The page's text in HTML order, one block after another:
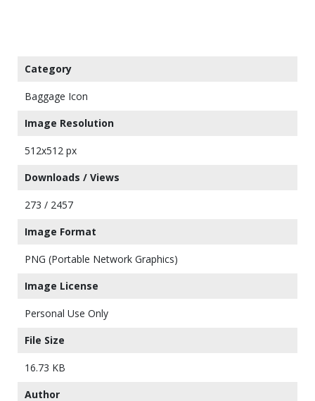
Category
Baggage Icon
Image Resolution
512x512 px
Downloads / Views
273 / 2457
Image Format
PNG (Portable Network Graphics)
Image License
Personal Use Only
File Size
16.73 KB
Author